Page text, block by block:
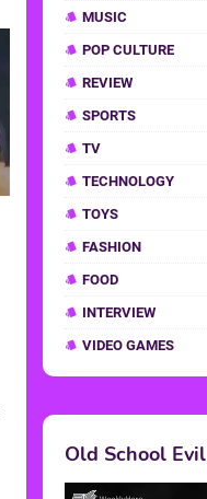
MUSIC
POP CULTURE
REVIEW
SPORTS
TV
TECHNOLOGY
TOYS
FASHION
FOOD
INTERVIEW
VIDEO GAMES
Old School Evil